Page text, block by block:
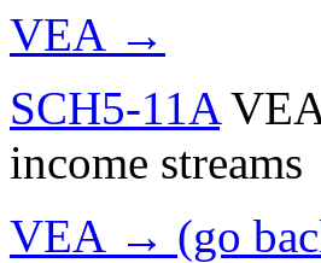
VEA →
SCH5-11A
income streams
VEA → (go